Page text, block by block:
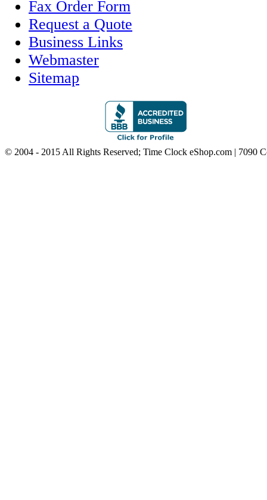
Fax Order Form
Request a Quote
Business Links
Webmaster
Sitemap
© 2004 - 2015 All Rights Reserved; Time Clock eShop.com | 7090